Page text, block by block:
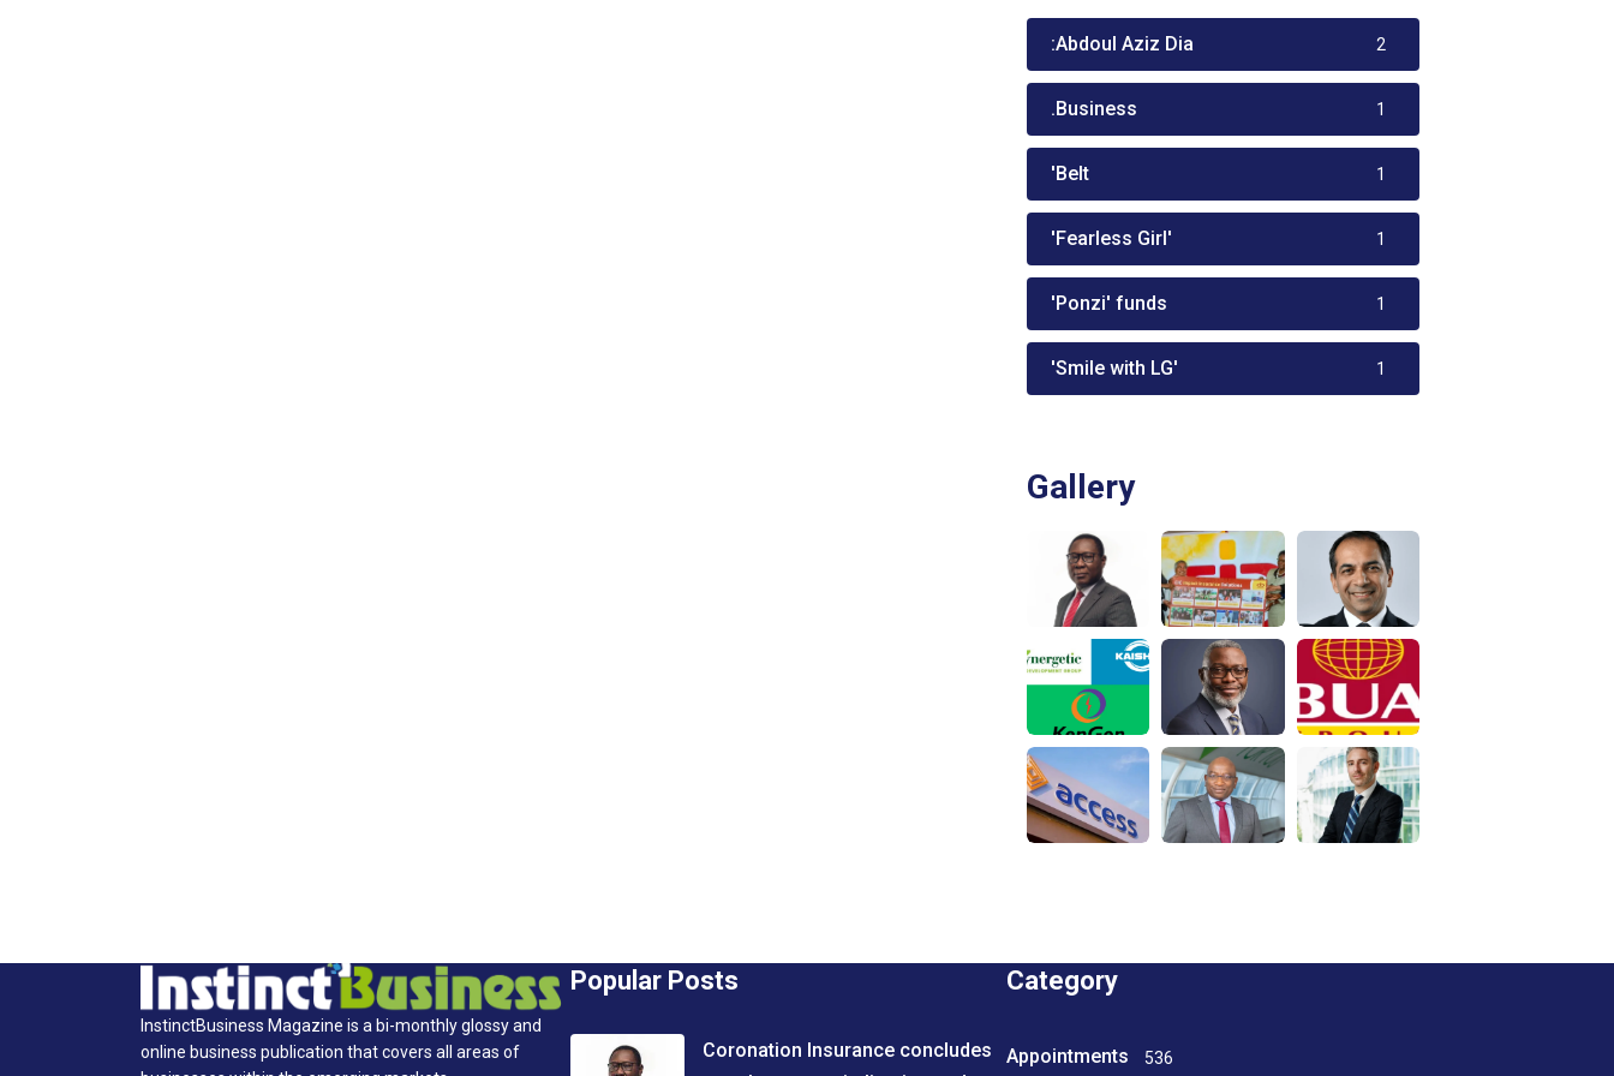
:Abdoul Aziz Dia 2
.Business 1
'Belt 1
'Fearless Girl' 1
'Ponzi' funds 1
'Smile with LG' 1
Gallery
InstinctBusiness Magazine is a bi-monthly glossy and
online business publication that covers all areas of
Popular Posts
Coronation Insurance concludes
Category
Appointments 536